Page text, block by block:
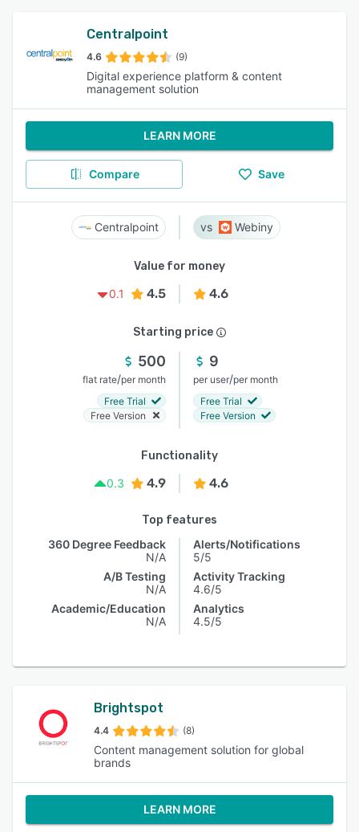
Centralpoint
4.6 (9)
Digital experience platform & content
management solution
LEARN MORE
Compare Save
Centralpoint Webiny
Value for money
0.1
4.5 4.6
Starting price
500
flat rate/per month
Free Trial
Free Version
9
per user/per month
Free Trial
Free Version
Functionality
0.3
4.9 4.6
Top features
360 Degree Feedback
N/A
A/B Testing
N/A
Academic/Education
N/A
Alerts/Notifications
5/5
Activity Tracking
4.6/5
Analytics
4.5/5
Brightspot
4.4 (8)
Content management solution for global
brands
LEARN MORE